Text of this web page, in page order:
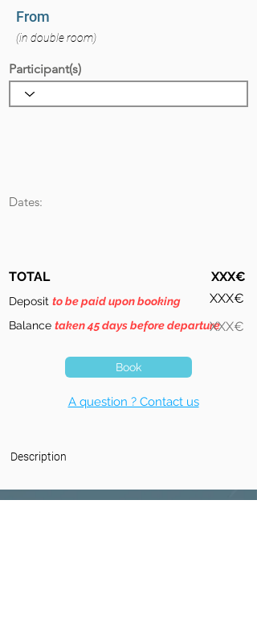
From
(in double room)
Participant(s)
Dates:
TOTAL
Deposit to be paid upon booking
Balance taken 45 days before departure
XXX€
XXX€
XXX€
Book
A question ? Contact us
Description